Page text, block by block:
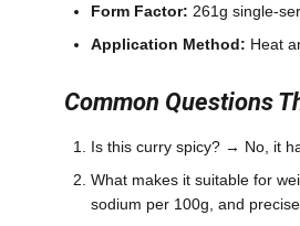
Form Factor: 261g single-
Application Method: Heat
Common Questions
Is this curry spicy? → No, it
What makes it suitable for
sodium per 100g, and